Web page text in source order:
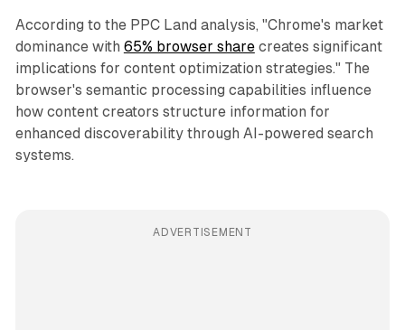
According to the PPC Land analysis, "Chrome's market
dominance with 65% browser sharecreates significant
implications for content optimization strategies." The
browser's semantic processing capabilities influence
how content creators structure information for
enhanced discoverability through AI-powered search
systems.
ADVERTISEMENT